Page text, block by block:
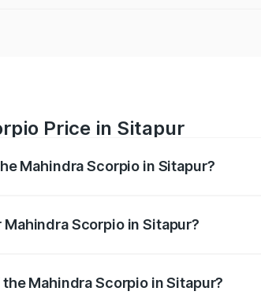
Price in Sitapur
Mahindra Scorpio in Sitapur?
Scorpio in Sitapur?
Mahindra Scorpio in Sitapur?